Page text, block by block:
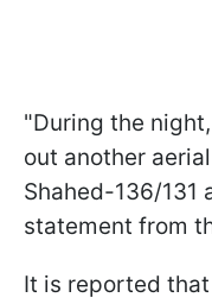
"During the
out another
Shahed-136/131
statement from
It is reported